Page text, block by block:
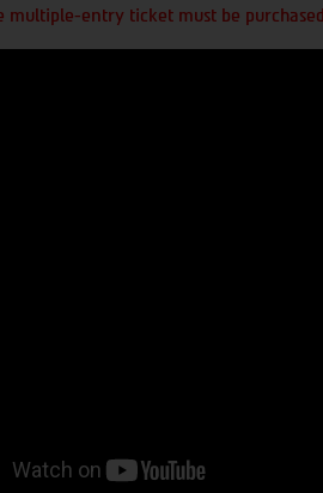
multiple-entry ticket must be